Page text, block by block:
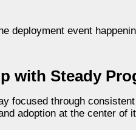
deployment event
with Steady
focused through
adoption at the center of